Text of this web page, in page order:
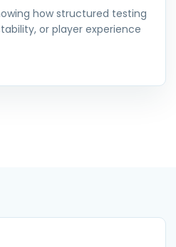
how structured testing
or player experience